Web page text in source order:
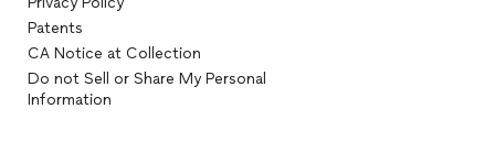
Patents
CA Notice at Collection
Do not Sell or Share My Personal
Information